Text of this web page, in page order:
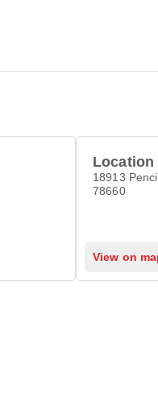
Location
18913
78660
View on